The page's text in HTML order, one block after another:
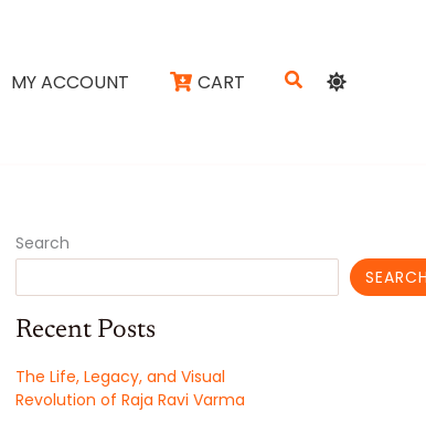
MY ACCOUNT CART Search
Search
Recent Posts
The Life, Legacy, and Visual
Revolution of Raja Ravi Varma